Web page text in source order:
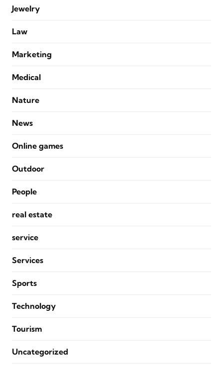
Jewelry
Law
Marketing
Medical
Nature
News
Online games
Outdoor
People
real estate
service
Services
Sports
Technology
Tourism
Uncategorized